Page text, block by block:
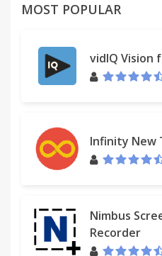
MOST POPULAR
vidIQ Vision
Infinity New
Nimbus
Recorder